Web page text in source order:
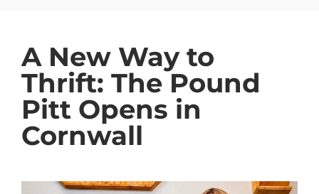
About
A New Way to
Thrift: The Pound
Pitt Opens in
Cornwall